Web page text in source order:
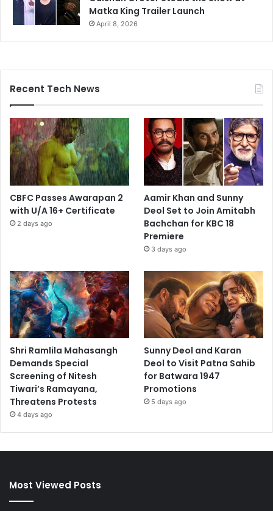
Matka King Trailer Launch
April 8, 2026
Recent Tech News
CBFC Passes Awarapan 2
with U/A 16+ Certificate
2 days ago
Aamir Khan and Sunny
Deol Set to Join Amitabh
Bachchan for KBC 18
Premiere
3 days ago
Shri Ramlila Mahasangh
Demands Special
Screening of Nitesh
Tiwari’s Ramayana,
Threatens Protests
4 days ago
Sunny Deol and Karan
Deol to Visit Patna Sahib
for Batwara 1947
Promotions
5 days ago
Most Viewed Posts